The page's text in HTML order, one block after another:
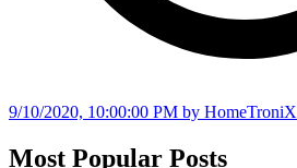
9/10/2020, 10:00:00 PM by HomeTroniX
Most Popular Posts